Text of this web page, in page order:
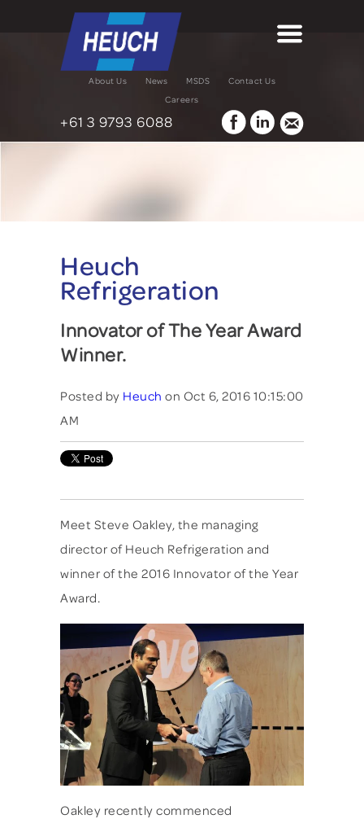
About Us News MSDS Contact Us
Careers
+61 3 9793 6088
Heuch
Refrigeration
Innovator of The Year Award
Winner.
Posted by Heuch on Oct 6, 2016 10:15:00
AM
Meet Steve Oakley, the managing
director of Heuch Refrigeration and
winner of the 2016 Innovator of the Year
Award.
Oakley recently commenced